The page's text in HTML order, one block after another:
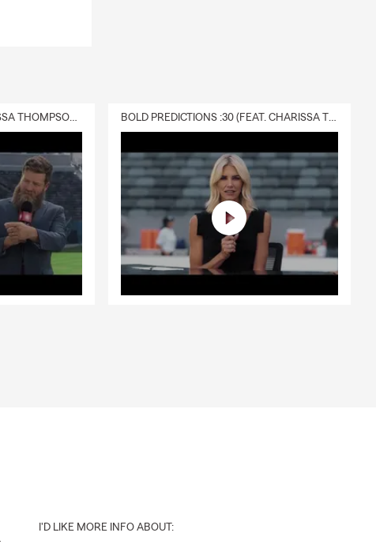
DELIVERY :30 (FEAT. CHARISSA THOMPSON & RYAN FITZPATRICK) BOLD PREDICTIONS :30 (FEAT. CHARISSA THOMPSON)
I'D LIKE MORE INFO ABOUT: